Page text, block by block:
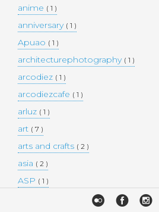
anime ( 1 )
anniversary ( 1 )
Apuao ( 1 )
architecturephotography ( 1 )
arcodiez ( 1 )
arcodiezcafe ( 1 )
arluz ( 1 )
art ( 7 )
arts and crafts ( 2 )
asia ( 2 )
ASP ( 1 )
( 1 )